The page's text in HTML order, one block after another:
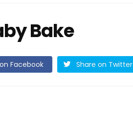
Bake
Facebook Share on Twitter